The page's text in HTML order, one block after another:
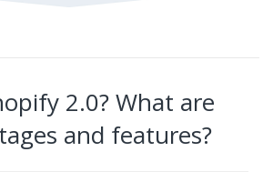
2.0? What are
and features?